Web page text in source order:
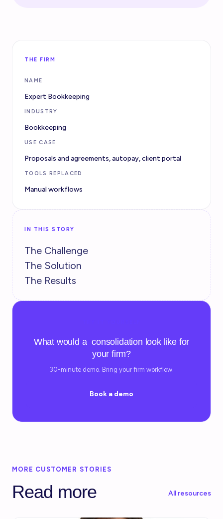
THE FIRM
NAME
Expert Bookkeeping
INDUSTRY
Bookkeeping
USE CASE
Proposals and agreements, autopay, client portal
TOOLS REPLACED
Manual workflows
IN THIS STORY
The Challenge
The Solution
The Results
What would a consolidation look like for
your firm?
30-minute demo. Bring your firm workflow.
Book a demo
MORE CUSTOMER STORIES
Read more All resources